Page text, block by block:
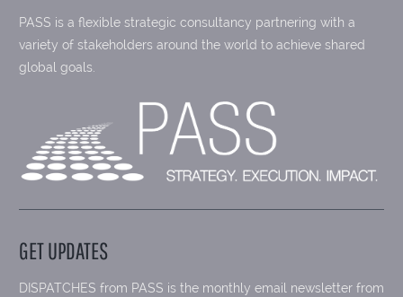
PASS is a flexible strategic consultancy partnering with a
variety of stakeholders around the world to achieve shared
global goals.
GET UPDATES
DISPATCHES from PASS is the monthly email newsletter from